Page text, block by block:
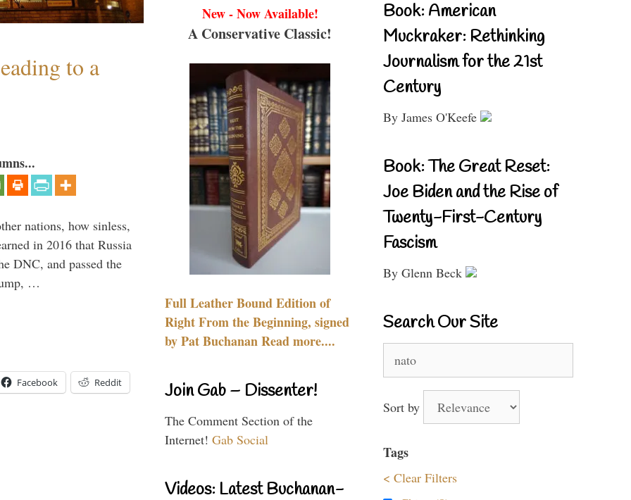
to a
nations, how sinless,
in 2016 that Russia
DNC, and passed the
…
Facebook Reddit
New - Now Available!
A Conservative Classic!
Full Leather Bound Edition of
Right From the Beginning, signed
by Pat Buchanan Read more....
Join Gab – Dissenter!
The Comment Section of the
Internet! Gab Social
Videos: Latest Buchanan-
Book: American
Muckraker: Rethinking
Journalism for the 21st
Century
By James O'Keefe
Book: The Great Reset:
Joe Biden and the Rise of
Twenty-First-Century
Fascism
By Glenn Beck
Search Our Site
for:
Sort by
Tags
< Clear Filters